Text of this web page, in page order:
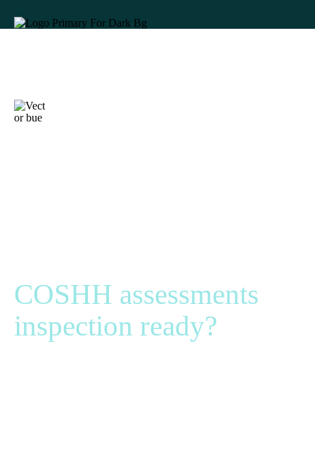
COSHH assessments
inspection ready?